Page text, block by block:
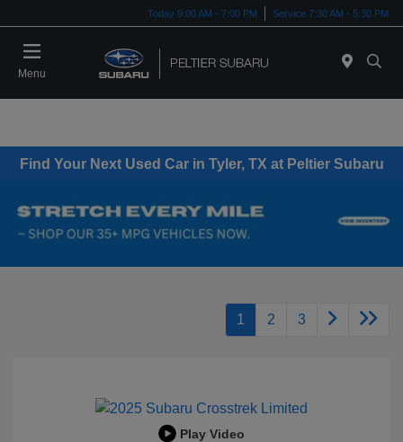
Today 9:00 AM - 7:00 PM Service 7:30 AM - 5:30 PM
Menu
Find Your Next Used Car in Tyler, TX at Peltier Subaru
1 2 3
Play Video